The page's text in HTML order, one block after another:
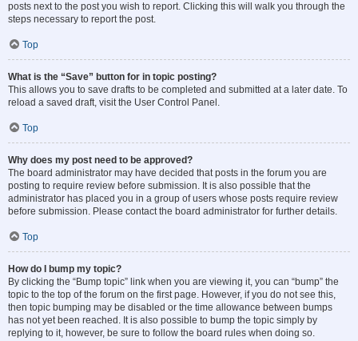
posts next to the post you wish to report. Clicking this will walk you through the
steps necessary to report the post.
Top
What is the “Save” button for in topic posting?
This allows you to save drafts to be completed and submitted at a later date. To
reload a saved draft, visit the User Control Panel.
Top
Why does my post need to be approved?
The board administrator may have decided that posts in the forum you are
posting to require review before submission. It is also possible that the
administrator has placed you in a group of users whose posts require review
before submission. Please contact the board administrator for further details.
Top
How do I bump my topic?
By clicking the “Bump topic” link when you are viewing it, you can “bump” the
topic to the top of the forum on the first page. However, if you do not see this,
then topic bumping may be disabled or the time allowance between bumps
has not yet been reached. It is also possible to bump the topic simply by
replying to it, however, be sure to follow the board rules when doing so.